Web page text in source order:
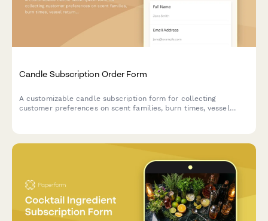
Candle Subscription Order Form
A customizable candle subscription form for collecting
customer preferences on scent families, burn times, vessel